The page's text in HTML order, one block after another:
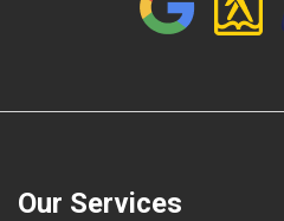
Our Services